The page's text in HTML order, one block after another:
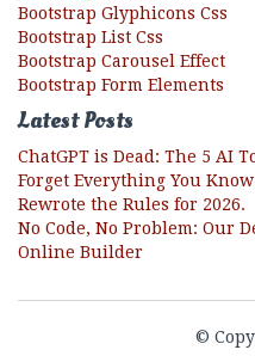
Bootstrap Glyphicons Css
Bootstrap List Css
Bootstrap Carousel Effect
Bootstrap Form Elements
Latest Posts
ChatGPT is Dead: The 5 AI
Forget Everything You
Rewrote the Rules for 2026.
No Code, No Problem: Our
Online Builder
©